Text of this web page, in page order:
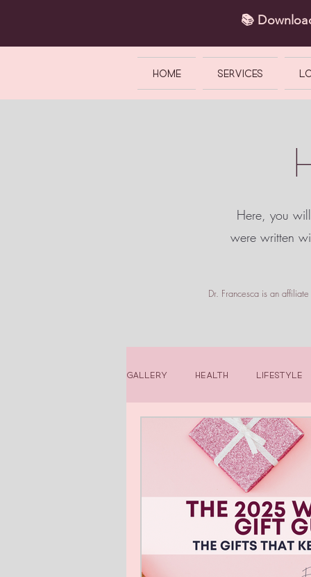
📚
HOME SERVICES
Here, you
were written
Dr. Francesca is an
Gallery Health Lifestyle